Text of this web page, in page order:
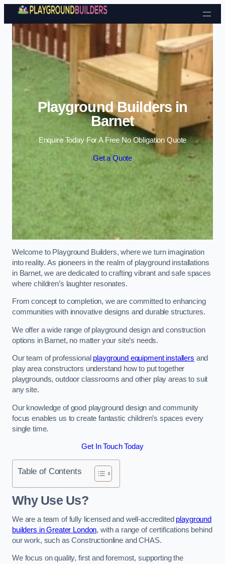
Skip to content
Playground Builders in
Barnet
Enquire Today For A Free No Obligation Quote
Get a Quote
Welcome to Playground Builders, where we turn imagination
into reality. As pioneers in the realm of playground installations
in Barnet, we are dedicated to crafting vibrant and safe spaces
where children’s laughter resonates.
From concept to completion, we are committed to enhancing
communities with innovative designs and durable structures.
We offer a wide range of playground design and construction
options in Barnet, no matter your site’s needs.
Our team of professional playground equipment installers and
play area constructors understand how to put together
playgrounds, outdoor classrooms and other play areas to suit
any site.
Our knowledge of good playground design and community
focus enables us to create fantastic children’s spaces every
single time.
Get In Touch Today
Table of Contents
Why Use Us?
We are a team of fully licensed and well-accredited playground
builders in Greater London, with a range of certifications behind
our work, such as Constructionline and CHAS.
We focus on quality, first and foremost, supporting the